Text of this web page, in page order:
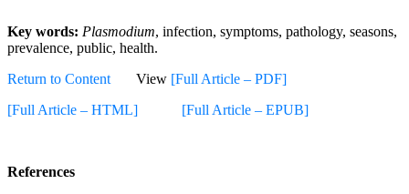
Key words: Plasmodium, infection, symptoms, pathology, seasons,
prevalence, public, health.
Return to Content View [Full Article – PDF]
[Full Article – HTML]
[Full Article – EPUB]
References